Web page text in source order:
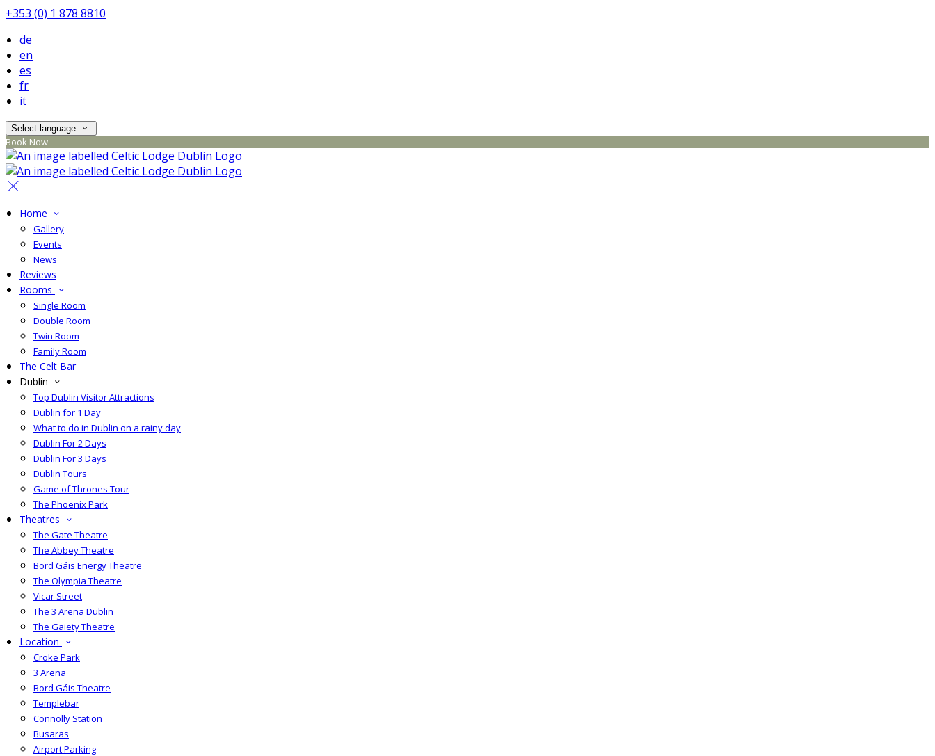
+353 (0) 1 878 8810
de
en
es
fr
it
Select language
Book Now
Home
Gallery
Events
News
Reviews
Rooms
Single Room
Double Room
Twin Room
Family Room
The Celt Bar
Dublin
Top Dublin Visitor Attractions
Dublin for 1 Day
What to do in Dublin on a rainy day
Dublin For 2 Days
Dublin For 3 Days
Dublin Tours
Game of Thrones Tour
The Phoenix Park
Theatres
The Gate Theatre
The Abbey Theatre
Bord Gáis Energy Theatre
The Olympia Theatre
Vicar Street
The 3 Arena Dublin
The Gaiety Theatre
Location
Croke Park
3 Arena
Bord Gáis Theatre
Templebar
Connolly Station
Busaras
Airport Parking